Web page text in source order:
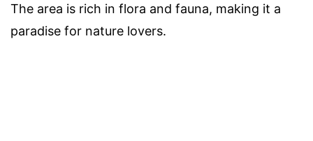
The area is rich in flora and fauna, making it a
paradise for nature lovers.